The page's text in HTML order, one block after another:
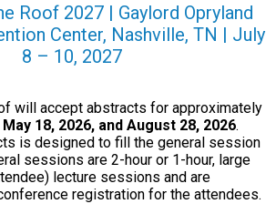
Roof 2027 | Gaylord Opryland
Center, Nashville, TN | July
8 – 10, 2027
will accept abstracts for approximately
May 18, 2026, and August 28, 2026.
is designed to fill the general session
sessions are 2-hour or 1-hour, large
lecture sessions and are
registration for the attendees.